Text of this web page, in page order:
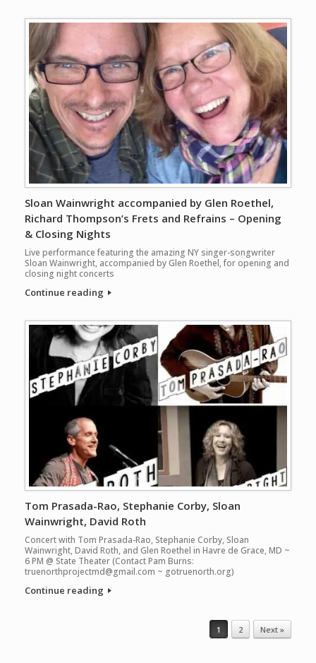
Sloan Wainwright accompanied by Glen Roethel,
Richard Thompson’s Frets and Refrains – Opening
& Closing Nights
Live performance featuring the amazing NY singer-songwriter
Sloan Wainwright, accompanied by Glen Roethel, for opening and
closing night concerts
Continue reading
Tom Prasada-Rao, Stephanie Corby, Sloan
Wainwright, David Roth
Concert with Tom Prasada-Rao, Stephanie Corby, Sloan
Wainwright, David Roth, and Glen Roethel in Havre de Grace, MD ~
6 PM @ State Theater (Contact Pam Burns:
truenorthprojectmd@gmail.com ~ gotruenorth.org)
Continue reading
1 2 Next »